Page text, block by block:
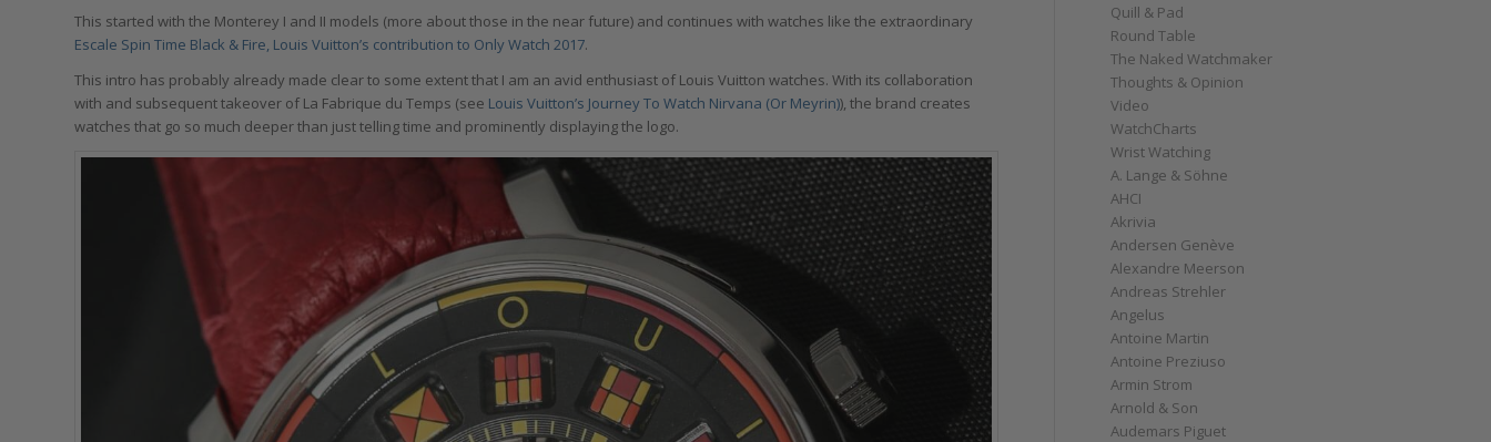
This started with the Monterey I and II models (more about those in the near future) and continues with watches like the extraordinary
Escale Spin Time Black & Fire, Louis Vuitton’s contribution to Only Watch 2017.
This intro has probably already made clear to some extent that I am an avid enthusiast of Louis Vuitton watches. With its collaboration
with and subsequent takeover of La Fabrique du Temps (see Louis Vuitton’s Journey To Watch Nirvana (Or Meyrin)), the brand creates
watches that go so much deeper than just telling time and prominently displaying the logo.
Quill & Pad
Round Table
The Naked Watchmaker
Thoughts & Opinion
Video
WatchCharts
Wrist Watching
A. Lange & Söhne
AHCI
Akrivia
Andersen Genève
Alexandre Meerson
Andreas Strehler
Angelus
Antoine Martin
Antoine Preziuso
Armin Strom
Arnold & Son
Audemars Piguet